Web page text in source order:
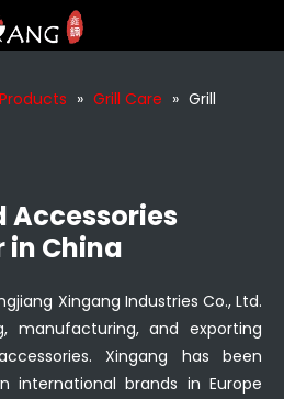
Products » Grill Care » Grill
Accessories
China
Xingang Industries Co., Ltd.
manufacturing, and exporting
Xingang has been
international brands in Europe